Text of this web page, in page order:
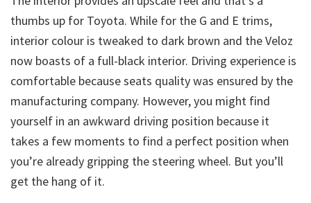
thumbs up for Toyota. While for the G and E trims,
interior colour is tweaked to dark brown and the Veloz
now boasts of a full-black interior. Driving experience is
comfortable because seats quality was ensured by the
manufacturing company. However, you might find
yourself in an awkward driving position because it
takes a few moments to find a perfect position when
you’re already gripping the steering wheel. But you’ll
get the hang of it.